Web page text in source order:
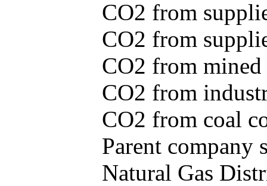
CO2 from
CO2 from
CO2 from
CO2 from
CO2 from coal
Parent company
Natural Gas